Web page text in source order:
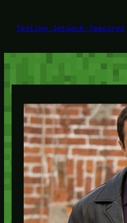
content
Testing Jetpack features